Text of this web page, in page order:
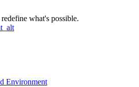
what's possible.
Environment